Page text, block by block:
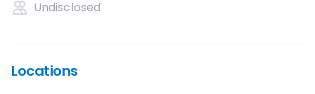
Undisclosed
Locations